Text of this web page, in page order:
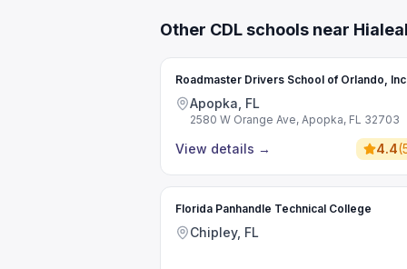
Other CDL schools near
Roadmaster Drivers School of Orlando,
Apopka, FL
2580 W Orange Ave, Apopka, FL 32703
View details → 4.4(
Florida Panhandle Technical College
Chipley, FL